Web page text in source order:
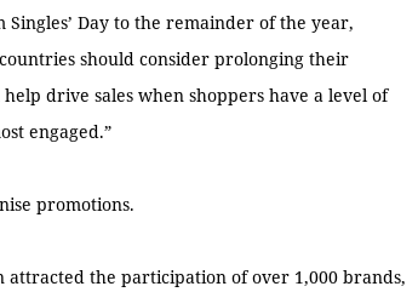
Day to the remainder of the year,
should consider prolonging their
drive sales when shoppers have a level of
engaged.”
promotions.
attracted the participation of over 1,000 brands,